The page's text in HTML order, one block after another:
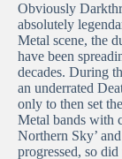
Obviously
absolutely
Metal scene, the
have been
decades. During
an underrated
only to then set
Metal bands with
Northern Sky’
progressed, so